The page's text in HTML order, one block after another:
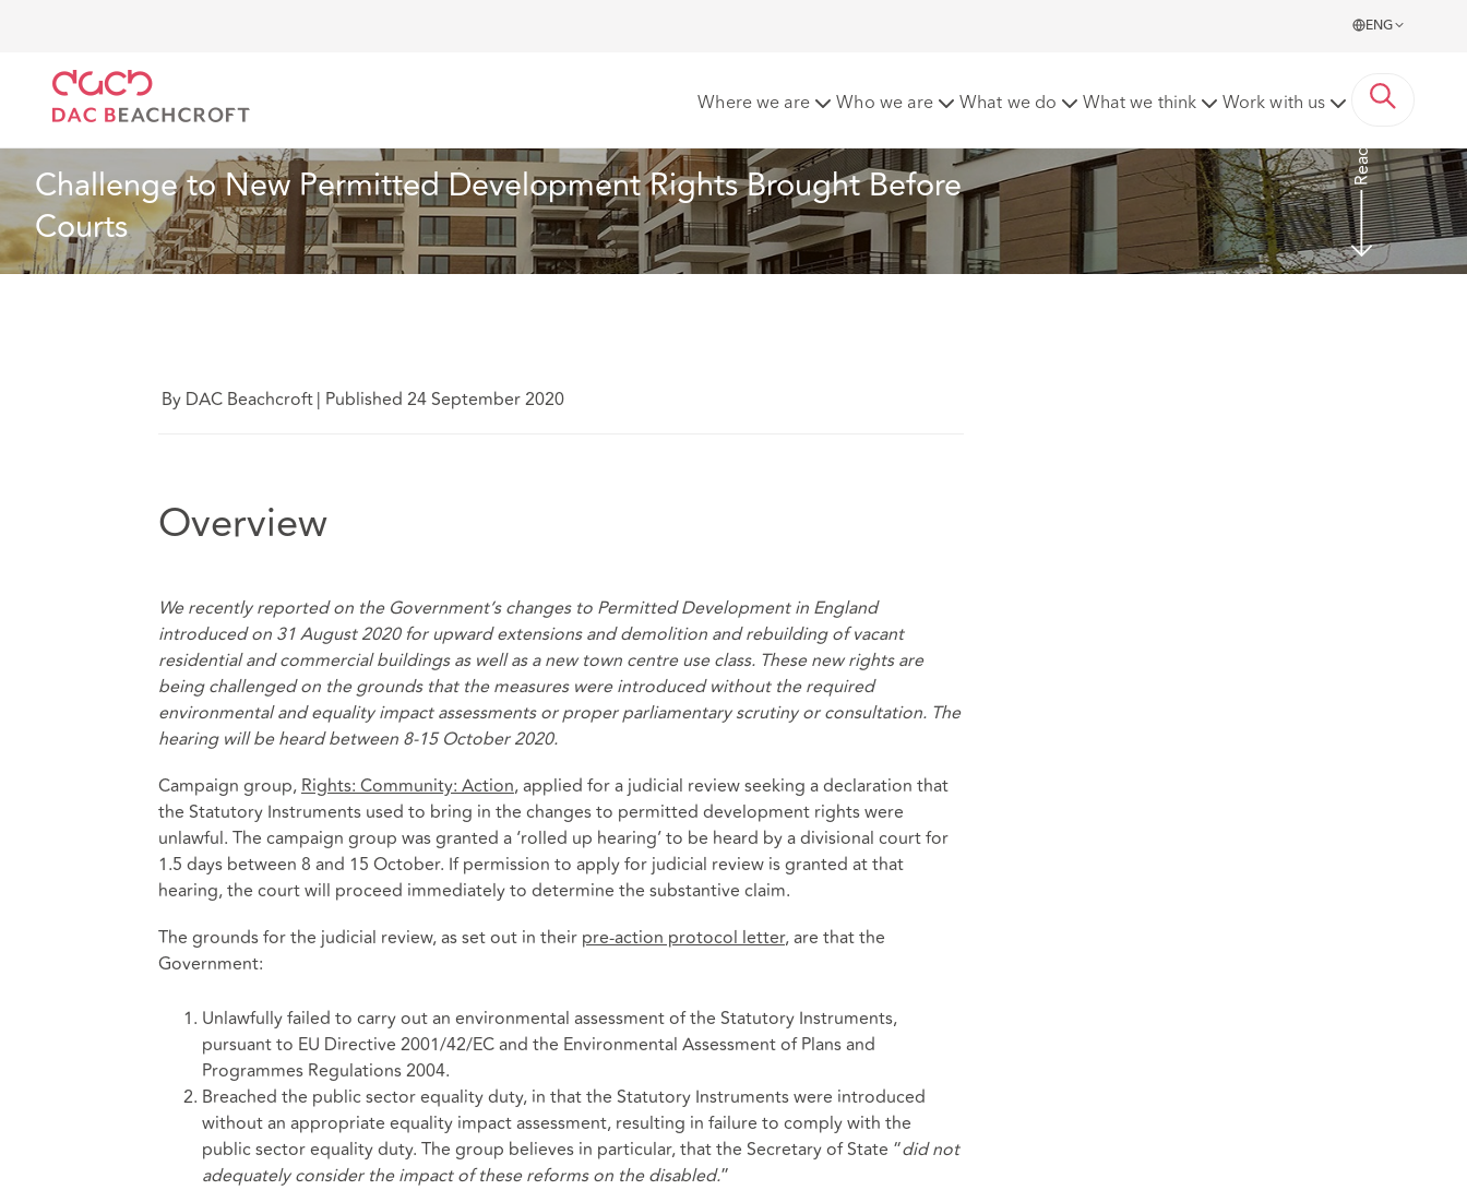
ENG
Where we are Who we are What we do What we think Work with us
Challenge to New Permitted Development Rights Brought Before
Courts
Read more
By DAC Beachcroft| Published 24 September 2020
Overview
We recently reported on the Government’s changes to Permitted Development in England
introduced on 31 August 2020 for upward extensions anddemolition and rebuilding of vacant
residential and commercial buildings as well asa new town centre use class. These new rights are
being challenged on the grounds that the measures were introduced without the required
environmental and equality impact assessments or proper parliamentary scrutiny or consultation. The
hearing will be heard between 8-15 October 2020.
Campaign group,Rights: Community: Action, applied for a judicial review seeking a declaration that
the Statutory Instruments used to bring in the changes to permitted development rights were
unlawful. The campaign group was granted a ‘rolled up hearing’ to be heard by a divisional court for
1.5 days between 8 and 15 October. If permission to apply for judicial review is granted at that
hearing, the court will proceed immediately to determine the substantive claim.
The grounds for the judicial review, as set out in their pre-action protocol letter, are that the
Government:
Unlawfully failed to carry out an environmental assessment of the Statutory Instruments,
pursuant to EU Directive 2001/42/EC and the Environmental Assessment of Plans and
Programmes Regulations 2004.
Breached the public sector equality duty, in that the Statutory Instruments were introduced
without an appropriate equality impact assessment, resulting in failure to comply with the
public sector equality duty. The group believes in particular, that the Secretary of State “did not
adequately consider the impact of these reforms on the disabled.”